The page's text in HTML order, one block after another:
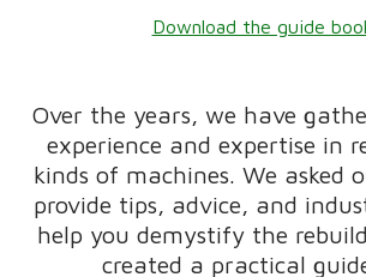
Download the guide
Over the years, we have
experience and expertise in
kinds of machines. We asked
provide tips, advice, and
help you demystify the
created a practical